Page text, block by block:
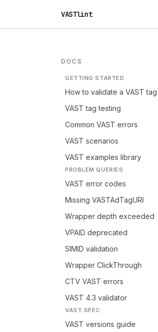
VASTlint
DOCS
GETTING STARTED
How to validate a VAST tag
VAST tag testing
Common VAST errors
VAST scenarios
VAST examples library
PROBLEM QUERIES
VAST error codes
Missing VASTAdTagURI
Wrapper depth exceeded
VPAID deprecated
SIMID validation
Wrapper ClickThrough
CTV VAST errors
VAST 4.3 validator
VAST SPEC
VAST versions guide